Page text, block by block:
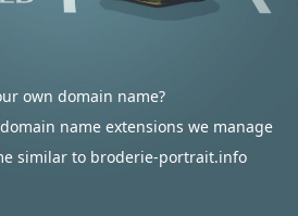
own domain name?
name extensions we manage
similar to broderie-portrait.info